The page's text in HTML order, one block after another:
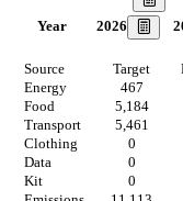
Year 2026
Source Target
Energy
467
Food
5,184
Transport
5,461
Clothing
0
Data
0
Kit
0